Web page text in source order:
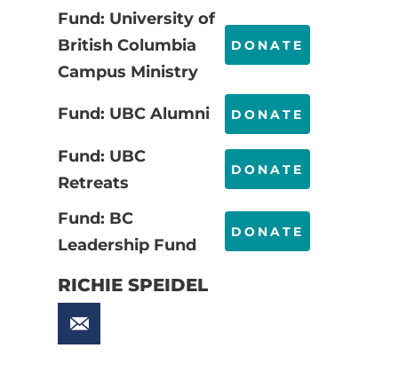
Fund: University of
British Columbia
Campus Ministry
DONATE
Fund: UBC Alumni DONATE
Fund: UBC
Retreats
DONATE
Fund: BC
Leadership Fund
DONATE
RICHIE SPEIDEL